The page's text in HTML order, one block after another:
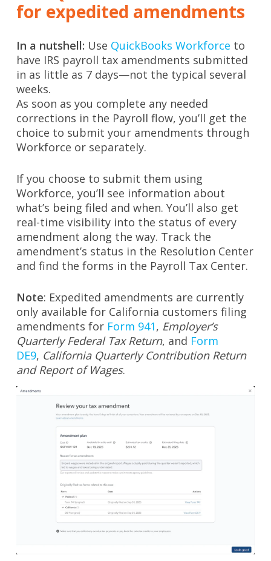
for expedited amendments
In a nutshell: Use QuickBooks Workforce to
have IRS payroll tax amendments submitted
in as little as 7 days—not the typical several
weeks.
As soon as you complete any needed
corrections in the Payroll flow, you’ll get the
choice to submit your amendments through
Workforce or separately.
If you choose to submit them using
Workforce, you’ll see information about
what’s being filed and when. You’ll also get
real-time visibility into the status of every
amendment along the way. Track the
amendment’s status in the Resolution Center
and find the forms in the Payroll Tax Center.
Note: Expedited amendments are currently
only available for California customers filing
amendments for Form 941, Employer’s
Quarterly Federal Tax Return, and Form
DE9, California Quarterly Contribution Return
and Report of Wages.